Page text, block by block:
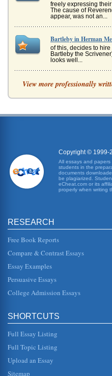
freely expressing
The cause of
appear, was not an...
Bartleby in Herman
of this, decides to
Bartleby the
looks well...
Transcendentalists
of the townsfolk to
A Language Arts
be read aloud in
to advance their
reading per ...
Shirley Jackson
one of the most
in a religious context,
willingly, and...
Williams, Melville, and
trapped in a tiny
Home' and Herman
Melville's story
confrontation f...
Herman Melville's
View more professionally
Copyright © 1999-
All essays and
students in the
documents
be plagiarized.
eCheat.com or its
properly when writing
RESEARCH
Free Book Reports
Compare & Contrast Essays
Essay Examples
Persuasive Essays
College Admission Essays
SHORTCUTS
Full Essay Listing
Full Topic Listing
Upload an Essay
Sitemap